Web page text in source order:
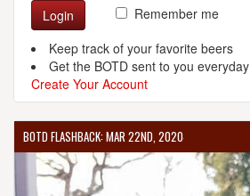
Login
Remember me
Keep track of your favorite beers
Get the BOTD sent to you everyday
Create Your Account
BOTD FLASHBACK: MAR 22ND, 2020